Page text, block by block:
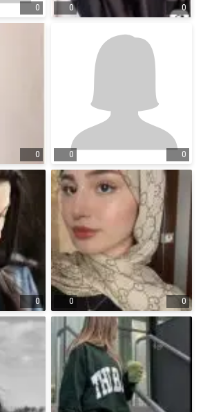
0 0 0
0 0 0
0 0 0